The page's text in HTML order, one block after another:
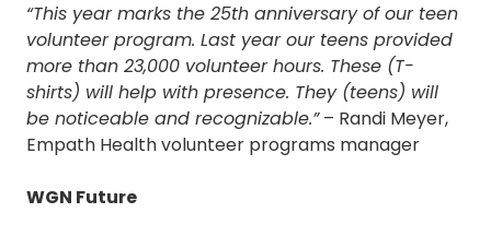
“This year marks the 25th anniversary of our teen
volunteer program. Last year our teens provided
more than 23,000 volunteer hours. These (T-
shirts) will help with presence. They (teens) will
be noticeable and recognizable.”– Randi Meyer,
Empath Health volunteer programs manager
WGN Future